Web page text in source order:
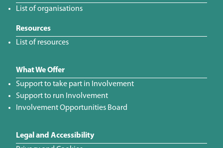
List of organisations
Resources
List of resources
What We Offer
Support to take part in Involvement
Support to run Involvement
Involvement Opportunities Board
Legal and Accessibility